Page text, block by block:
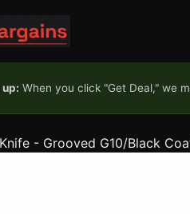
up: When you click "Get Deal," we
- Grooved G10/Black